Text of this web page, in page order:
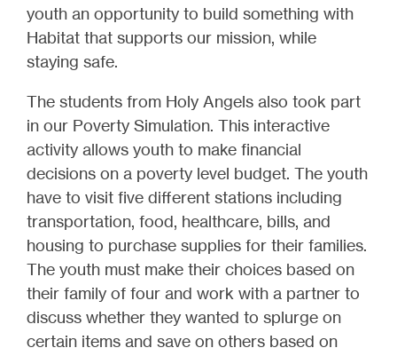
youth an opportunity to build something with
Habitat that supports our mission, while
staying safe.
The students from Holy Angels also took part
in our Poverty Simulation. This interactive
activity allows youth to make financial
decisions on a poverty level budget. The youth
have to visit five different stations including
transportation, food, healthcare, bills, and
housing to purchase supplies for their families.
The youth must make their choices based on
their family of four and work with a partner to
discuss whether they wanted to splurge on
certain items and save on others based on